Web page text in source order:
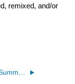
remixed, and/or
3.10: Chapter Summary